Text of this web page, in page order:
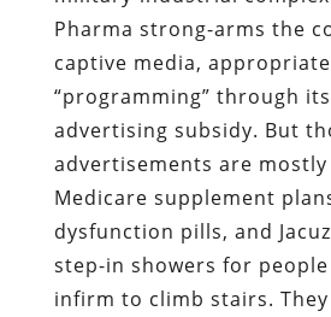
Pharma strong-arms the
captive media,
“programming” through
advertising subsidy. But
advertisements are
Medicare supplement
dysfunction pills, and
step-in showers for
infirm to climb stairs. They